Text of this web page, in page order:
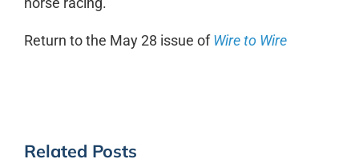
Return to the May 28 issue ofWire to Wire
Related Posts